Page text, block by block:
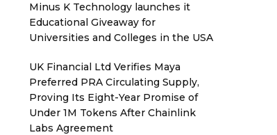
Minus K Technology launches it
Educational Giveaway for
Universities and Colleges in the USA
UK Financial Ltd Verifies Maya
Preferred PRA Circulating Supply,
Proving Its Eight-Year Promise of
Under 1M Tokens After Chainlink
Labs Agreement